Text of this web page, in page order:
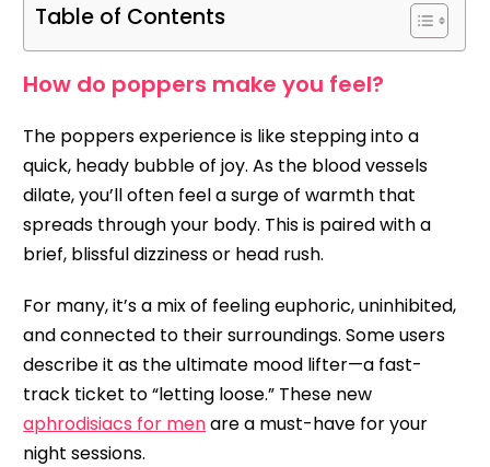
Table of Contents
How do poppers make you feel?
The poppers experience is like stepping into a
quick, heady bubble of joy. As the blood vessels
dilate, you’ll often feel a surge of warmth that
spreads through your body. This is paired with a
brief, blissful dizziness or head rush.
For many, it’s a mix of feeling euphoric, uninhibited,
and connected to their surroundings. Some users
describe it as the ultimate mood lifter—a fast-
track ticket to “letting loose.” These new
aphrodisiacs for menare a must-have for your
night sessions.